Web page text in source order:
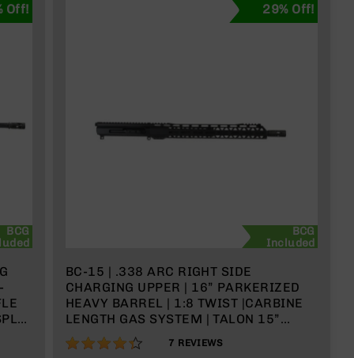
Off!
BCG
BCG
Included
29% Off!
BC-15 | .338 ARC RIGHT SIDE
CHARGING UPPER | 16” PARKERIZED
HEAVY BARREL | 1:8 TWIST |CARBINE
LENGTH GAS SYSTEM | TALON 15”
MLOK SPLIT RAIL | WITH BCG &
CHARGING HANDLE
86% 7 REVIEWS